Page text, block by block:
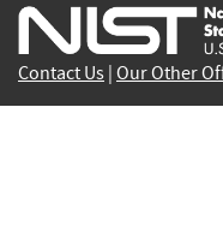
external)
Contact Us Our Other